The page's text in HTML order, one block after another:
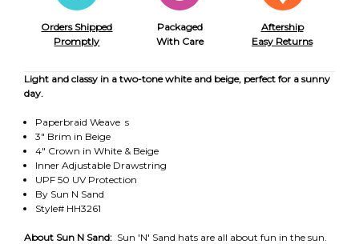
Orders Shipped
Promptly
Packaged
With Care
Aftership
Easy Returns
Light and classy in a two-tone white and beige, perfect for a sunny
day.
Paperbraid Weave s
3" Brim in Beige
4" Crown in White & Beige
Inner Adjustable Drawstring
UPF 50 UV Protection
By Sun N Sand
Style# HH3261
About Sun N Sand: Sun 'N' Sand hats are all about fun in the sun.